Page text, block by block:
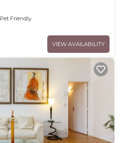
Pet Friendly
VIEW AVAILABILITY